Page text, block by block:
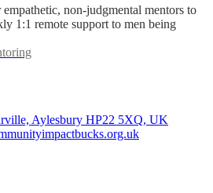
non-judgmental mentors to
1:1 remote support to men being
Aylesbury HP22 5XQ, UK